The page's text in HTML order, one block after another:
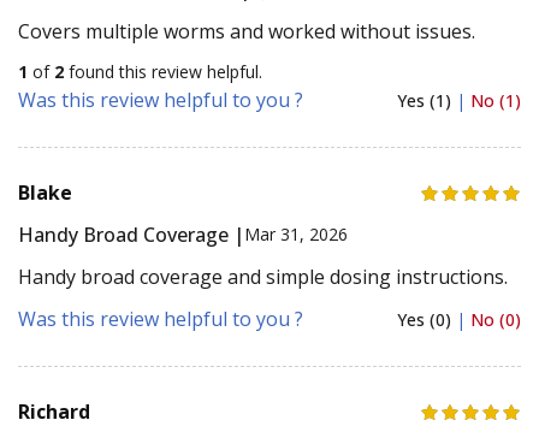
Covers multiple worms and worked without issues.
1 of 2 found this review helpful.
Was this review helpful to you ? Yes (1) | No (1)
Blake
Handy Broad Coverage | Mar 31, 2026
Handy broad coverage and simple dosing instructions.
Was this review helpful to you ?
Yes (0) | No (0)
Richard